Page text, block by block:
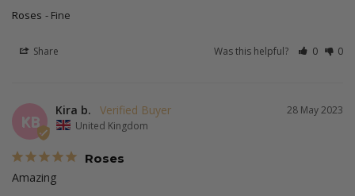
Roses Fine
Share Was this helpful? 0 0
KB
28 May 2023
Kira b.
United Kingdom
Roses
Amazing